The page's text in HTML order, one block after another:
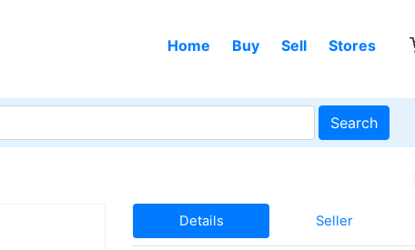
Home Buy Sell Stores
Search
Details Seller